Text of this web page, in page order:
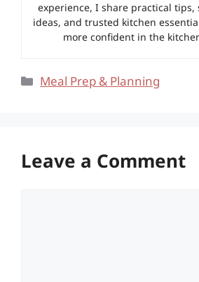
experience, I share practical tips,
ideas, and trusted kitchen
more confident in the
Categories
Meal Prep & Planning
Leave a Comment